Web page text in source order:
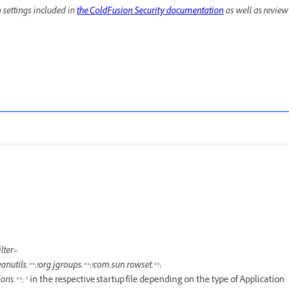
included inthe ColdFusion Security documentationas well as review
" in the respective startup file depending on the type of Application